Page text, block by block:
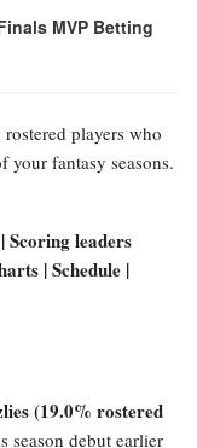
MVP Betting
players who
fantasy seasons.
Scoring leaders
| Schedule |
(19.0% rostered
season debut earlier